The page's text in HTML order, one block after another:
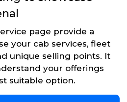
page provide a
your cab services, fleet
unique selling points. It
your offerings
suitable option.